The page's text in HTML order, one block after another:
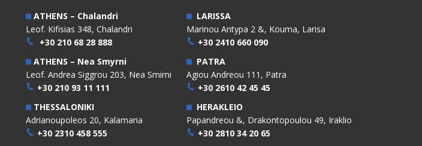
ATHENS – Chalandri
Leof. Kifisias 348, Chalandri
+30 210 68 28 888
ATHENS – Nea Smyrni
Leof. Andrea Siggrou 203, Nea Smirni
+30 210 93 11 111
THESSALONIKI
Adrianoupoleos 20, Kalamaria
+30 2310 458 555
LARISSA
Marinou Antypa 2 &, Kouma, Larisa
+30 2410 660 090
PATRA
Agiou Andreou 111, Patra
+30 2610 42 45 45
HERAKLEIO
Papandreou &, Drakontopoulou 49, Iraklio
+30 2810 34 20 65